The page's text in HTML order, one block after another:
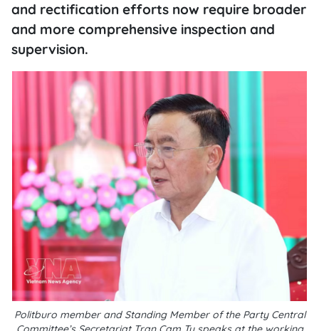
and rectification efforts now require broader
and more comprehensive inspection and
supervision.
Politburo member and Standing Member of the Party Central